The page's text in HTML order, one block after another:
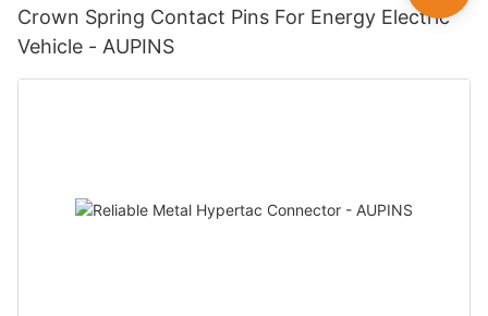
Crown Spring Contact Pins For Energy Electric
Vehicle - AUPINS